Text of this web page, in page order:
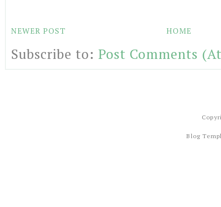
NEWER POST HOME
Subscribe to: Post Comments
Blog